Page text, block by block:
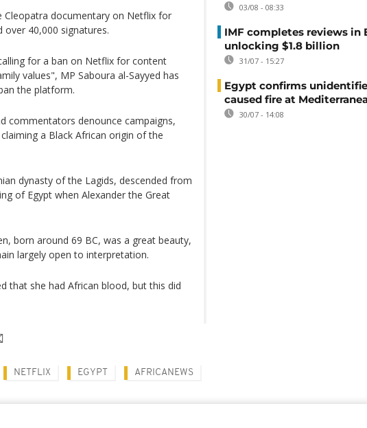
documentary on Netflix for
40,000 signatures.
for a ban on Netflix for content
values", MP Saboura al-Sayyed has
the platform.
commentators denounce campaigns,
a Black African origin of the
dynasty of the Lagids, descended from
of Egypt when Alexander the Great
born around 69 BC, was a great beauty,
largely open to interpretation.
that she had African blood, but this did
03/08 - 08:33
IMF completes reviews in
unlocking $1.8 billion
31/07 - 15:27
Egypt confirms
caused fire at
30/07 - 14:08
NETFLIX EGYPT AFRICANEWS